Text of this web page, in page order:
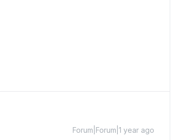
Forum|Forum|1 year ago